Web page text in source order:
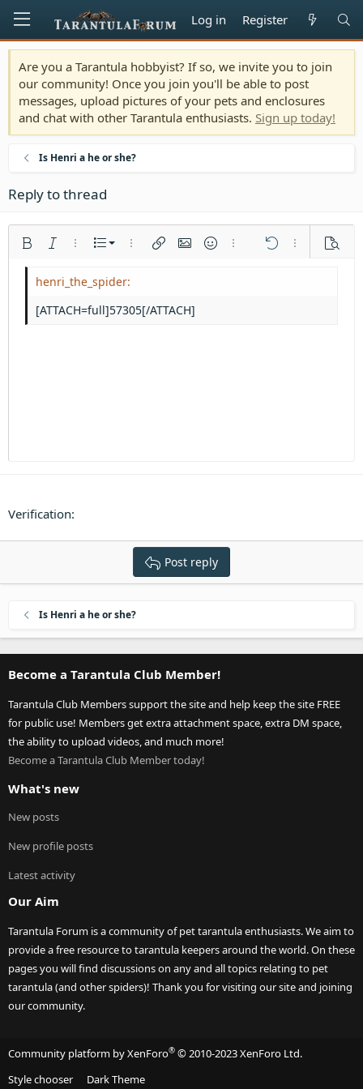
Log in Register
Are you a Tarantula hobbyist? If so, we invite you to join
our community! Once you join you'll be able to post
messages, upload pictures of your pets and enclosures
and chat with other Tarantula enthusiasts. Sign up today!
Is Henri a he or she?
Reply to thread
Bold Italic More options…
List
Ordered list
More options…
Insert linkInsert image
SmiliesMore options…
Undo More
Font size9
Text colorFont family
Arial
Strike-through
AlignmentAlign left
Align center
Paragraph format
Normal
Heading 1
QuoteMediaInsert table
Insert horizontal line
Spoiler
RedoToggle BB code
Remove formatting
Drafts
[ATTACH=full]57305[/ATTACH]
Verification
Post reply
Is Henri a he or she?
Become a Tarantula Club Member!
Tarantula Club Members support the site and help keep the site FREE
for public use! Members get extra attachment space, extra DM space,
the ability to upload videos, and much more!
Become a Tarantula Club Member today!
What's new
New posts
New profile posts
Latest activity
Our Aim
Tarantula Forum is a community of pet tarantula enthusiasts. We aim to
provide a free resource to tarantula keepers around the world. On these
pages you will find discussions on any and all topics relating to pet
tarantula (and other spiders)! Thank you for visiting our site and joining
our community.
Community platform by XenForo® © 2010-2023 XenForo Ltd.
Style chooser
Dark Theme